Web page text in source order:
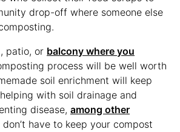
drop-off where someone else
patio, or balcony where you
process will be well worth
soil enrichment will keep
with soil drainage and
disease, among other
have to keep your compost